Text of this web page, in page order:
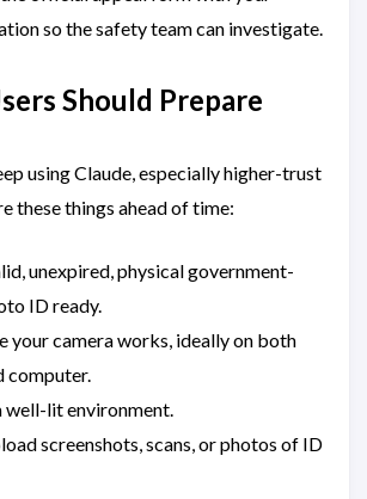
so the safety team can investigate.
Should Prepare
using Claude, especially higher-trust
these things ahead of time:
unexpired, physical government-
ID ready.
your camera works, ideally on both
computer.
well-lit environment.
screenshots, scans, or photos of ID